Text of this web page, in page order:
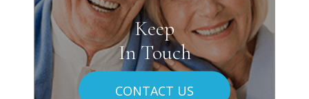
Keep
In Touch
CONTACT US